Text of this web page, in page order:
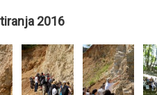
2016